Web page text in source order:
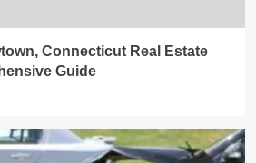
Connecticut Real Estate
Guide